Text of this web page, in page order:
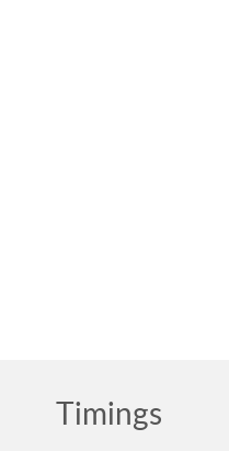
Timings